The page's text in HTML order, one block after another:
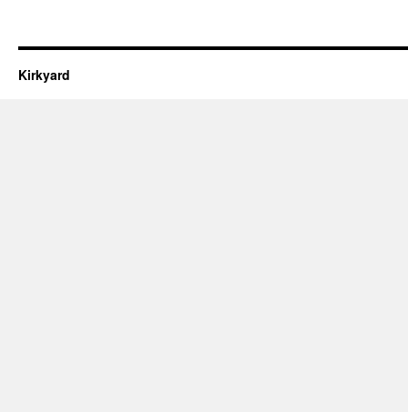
Kirkyard